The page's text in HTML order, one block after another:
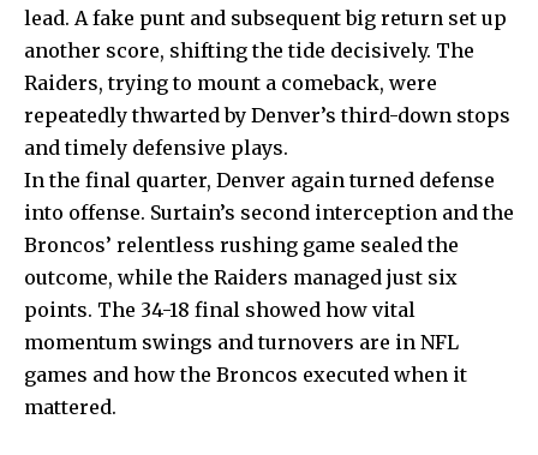
lead. A fake punt and subsequent big return set up
another score, shifting the tide decisively. The
Raiders, trying to mount a comeback, were
repeatedly thwarted by Denver’s third-down stops
and timely defensive plays.
In the final quarter, Denver again turned defense
into offense. Surtain’s second interception and the
Broncos’ relentless rushing game sealed the
outcome, while the Raiders managed just six
points. The 34-18 final showed how vital
momentum swings and turnovers are in NFL
games and how the Broncos executed when it
mattered.